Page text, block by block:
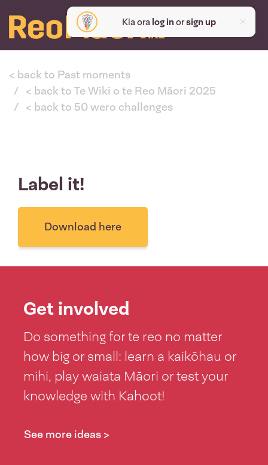
Kia ora log inorsign up
< back to Past moments
< back to Te Wiki o te Reo Māori 2025
< back to 50 wero challenges
Label it!
Download here
Get involved
Do something for te reo no matter
how big or small: learn a kaikōhau or
mihi, play waiata Māori or test your
knowledge with Kahoot!
See more ideas >